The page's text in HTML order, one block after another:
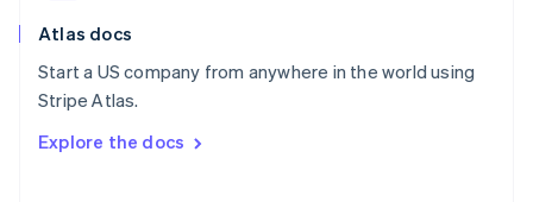
Atlas docs
Start a US company from anywhere in the world using
Stripe Atlas.
Explore the docs
Spain
Sweden
SvenskaEnglish
DeutschFrançais Italiano